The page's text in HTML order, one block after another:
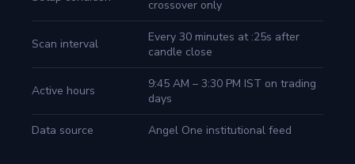
crossover only
Scan interval
Every 30 minutes at :25s after
candle close
Active hours
9:45 AM – 3:30 PM IST on trading
days
Data source Angel One institutional feed